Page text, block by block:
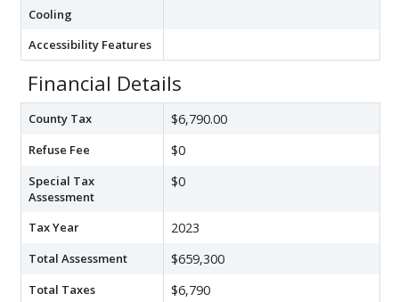
Cooling
Accessibility Features
Financial Details
County Tax $6,790.00
Refuse Fee $0
Special Tax
Assessment
$0
Tax Year 2023
Total Assessment $659,300
Total Taxes $6,790